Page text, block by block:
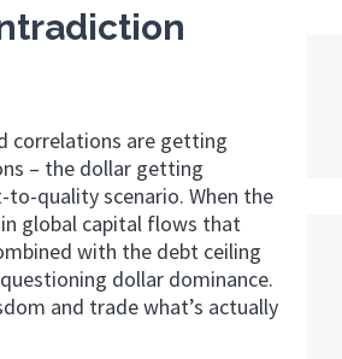
correlations are getting
– the dollar getting
quality scenario. When the
global capital flows that
with the debt ceiling
dollar dominance.
and trade what’s actually